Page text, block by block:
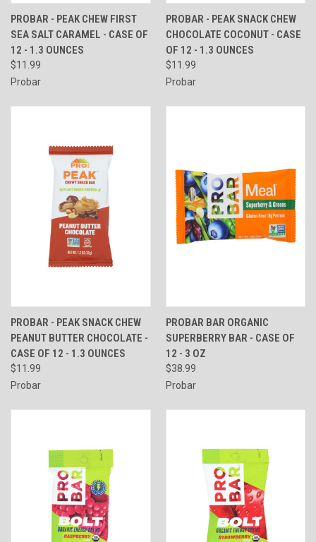
PROBAR - PEAK CHEW FIRST
SEA SALT CARAMEL - CASE OF
12 - 1.3 OUNCES
$11.99
Probar
PROBAR - PEAK SNACK CHEW
CHOCOLATE COCONUT - CASE
OF 12 - 1.3 OUNCES
$11.99
Probar
PROBAR - PEAK SNACK CHEW
PEANUT BUTTER CHOCOLATE -
CASE OF 12 - 1.3 OUNCES
$11.99
Probar
PROBAR BAR ORGANIC
SUPERBERRY BAR - CASE OF
12 - 3 OZ
$38.99
Probar